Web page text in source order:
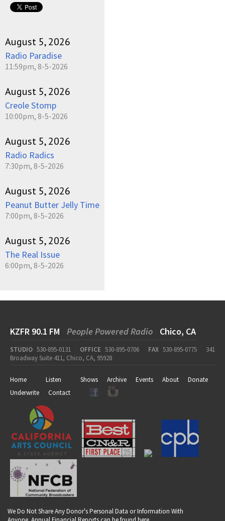
August 5, 2026
Radio Paradise
11:59pm, 8-5-2026
August 5, 2026
Creole Stomp
10:00pm, 8-5-2026
August 5, 2026
Radio Radics
7:30pm, 8-5-2026
August 5, 2026
Peanut Butter Jelly Time
7:00pm, 8-5-2026
August 5, 2026
The Real Issue
6:00pm, 8-5-2026
KZFR 90.1 FM People Powered Radio Chico, CA
STUDIO 530-895-0131 OFFICE 530-895-0706 FAX 530-895-0775
341
Broadway Suite 411, Chico, CA, 95928
Home Listen Shows Archive Events About
Donate
Underwrite
Contact
We Do Not Share Any Donor's Personal Data or Information With